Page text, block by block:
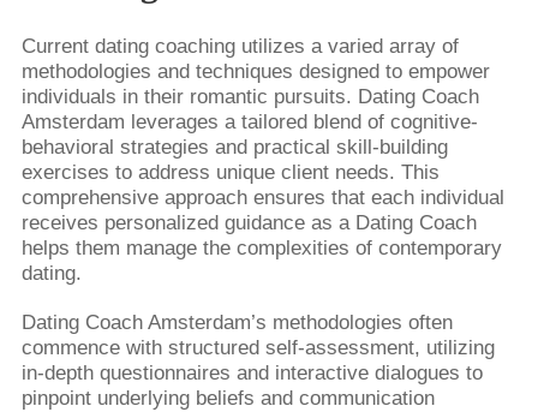
Current dating coaching utilizes a varied array of
methodologies and techniques designed to empower
individuals in their romantic pursuits. Dating Coach
Amsterdam leverages a tailored blend of cognitive-
behavioral strategies and practical skill-building
exercises to address unique client needs. This
comprehensive approach ensures that each individual
receives personalized guidance as a Dating Coach
helps them manage the complexities of contemporary
dating.
Dating Coach Amsterdam’s methodologies often
commence with structured self-assessment, utilizing
in-depth questionnaires and interactive dialogues to
pinpoint underlying beliefs and communication